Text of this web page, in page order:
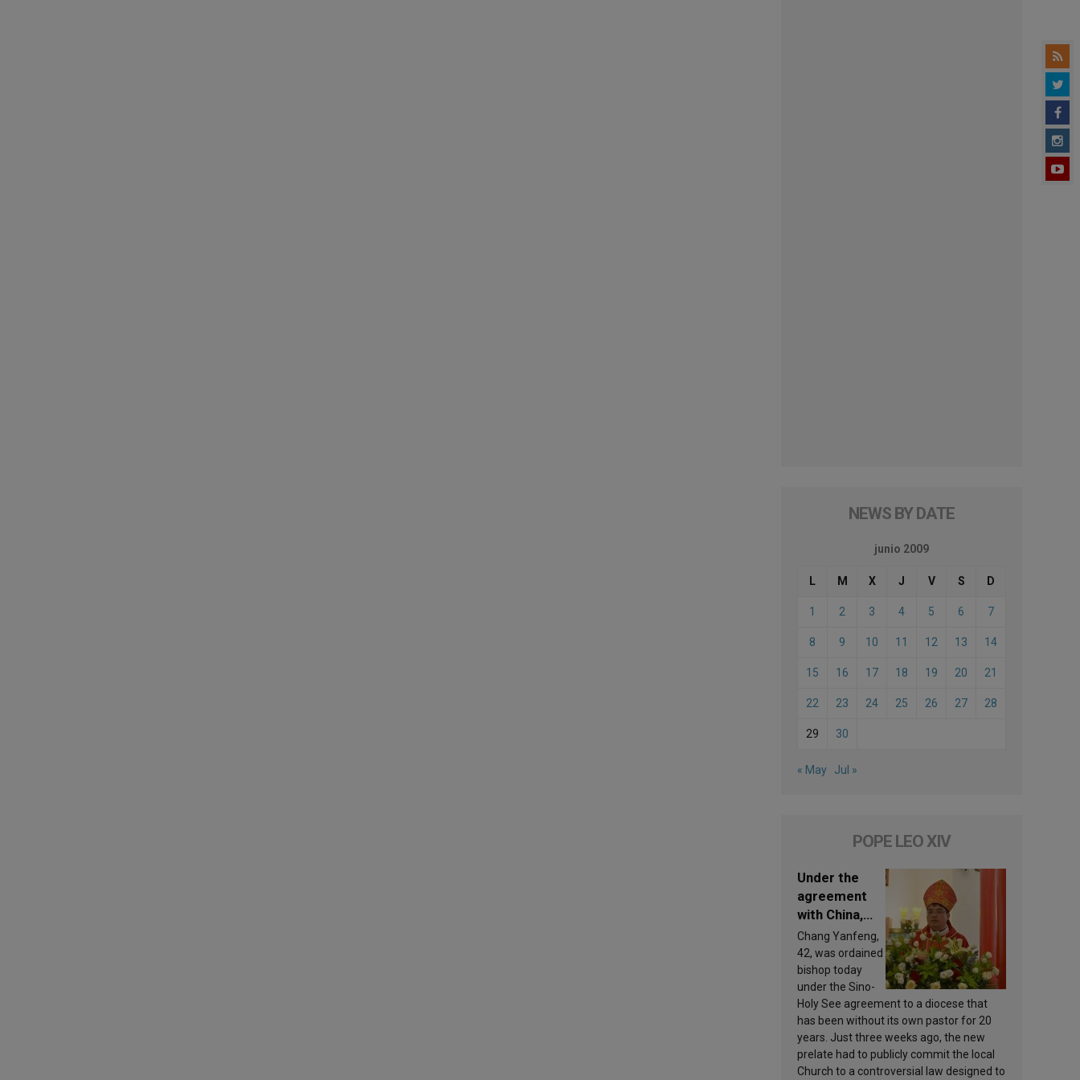
NEWS BY DATE
junio 2009
L M X J V S D
1 2 3 4 5 6 7
8 9 10 11 12 13 14
15 16 17 18 19 20 21
22 23 24 25 26 27 28
29 30
« May Jul »
POPE LEO XIV
Under the
agreement
with China,
Leo XIV
appoints a
new bishop
Chang Yanfeng,
42, was ordained
bishop today
under the Sino-
Holy See agreement to a diocese that
has been without its own pastor for 20
years. Just three weeks ago, the new
prelate had to publicly commit the local
Church to a controversial law designed to